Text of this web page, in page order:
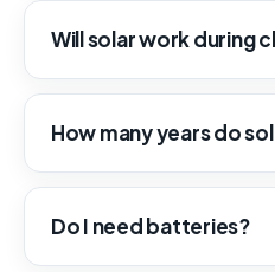
Will solar work during
How many years do
Do I need batteries?